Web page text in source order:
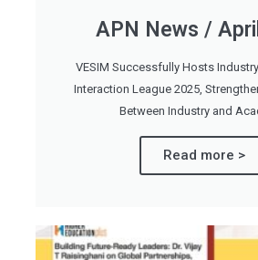
APN News /
VESIM Successfully Hosts
Interaction League 2025,
Between Industry and
Read more >